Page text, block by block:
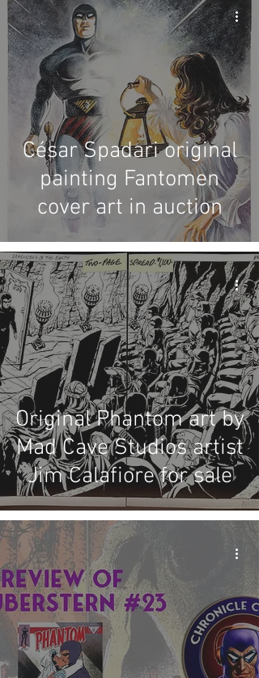
César Spadari original
painting Fantomen
cover art in auction
Original Phantom art by
Mad Cave Studios artist
Jim Calafiore for sale